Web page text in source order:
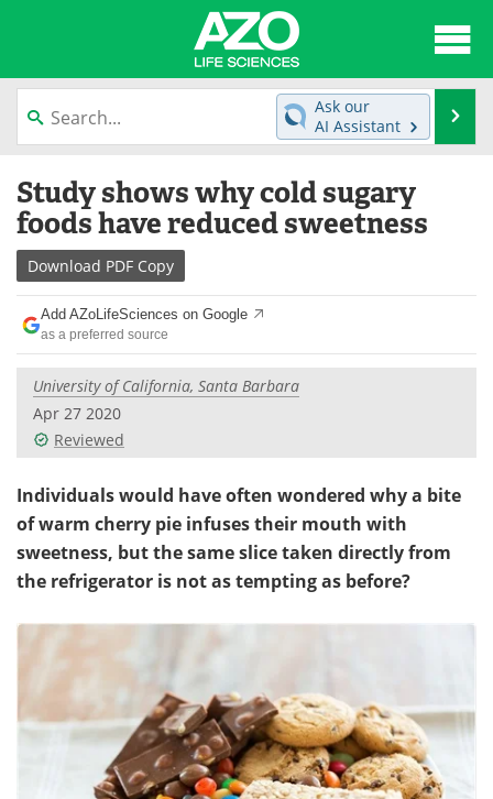
content
News
Lab Equipment Directory
Newsletters
eBooks
Products Videos
Meet the Team
Ask our
AI Assistant
Study shows why cold sugary
foods have reduced sweetness
Download PDF Copy
Add AZoLifeSciences on Google
as a preferred source
University of California, Santa Barbara
Apr 27 2020
Reviewed
Individuals would have often wondered why a bite
of warm cherry pie infuses their mouth with
sweetness, but the same slice taken directly from
the refrigerator is not as tempting as before?